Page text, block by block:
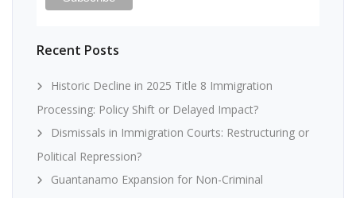
Recent Posts
Historic Decline in 2025 Title 8 Immigration
Processing: Policy Shift or Delayed Impact?
Dismissals in Immigration Courts: Restructuring or
Political Repression?
Guantanamo Expansion for Non-Criminal